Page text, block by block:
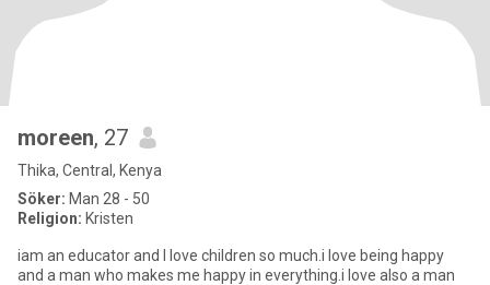
moreen, 27
Thika, Central, Kenya
Söker: Man 28 - 50
Religion: Kristen
iam an educator and I love children so much.i love being happy
and a man who makes me happy in everything.i love also a man